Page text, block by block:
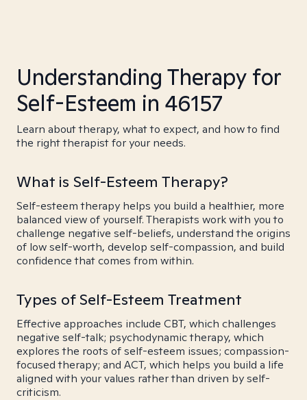
Understanding Therapy for
Self-Esteem in 46157
Learn about therapy, what to expect, and how to find
the right therapist for your needs.
What is Self-Esteem Therapy?
Self-esteem therapy helps you build a healthier, more
balanced view of yourself. Therapists work with you to
challenge negative self-beliefs, understand the origins
of low self-worth, develop self-compassion, and build
confidence that comes from within.
Types of Self-Esteem Treatment
Effective approaches include CBT, which challenges
negative self-talk; psychodynamic therapy, which
explores the roots of self-esteem issues; compassion-
focused therapy; and ACT, which helps you build a life
aligned with your values rather than driven by self-
criticism.